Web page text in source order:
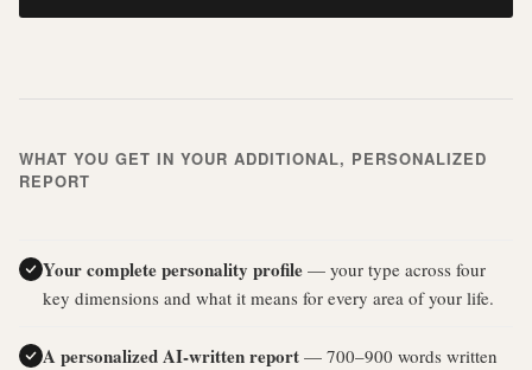
WHAT YOU GET IN YOUR ADDITIONAL, PERSONALIZED
REPORT
Your complete personality profile — your type across four
key dimensions and what it means for every area of your life.
A personalized AI-written report — 700–900 words written